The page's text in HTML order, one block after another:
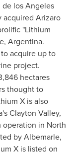
de los Angeles
Arizaro
"Lithium
Argentina.
acquire up to
project.
hectares
thought to
X is also
Clayton Valley,
in North
by Albemarle,
X is listed on